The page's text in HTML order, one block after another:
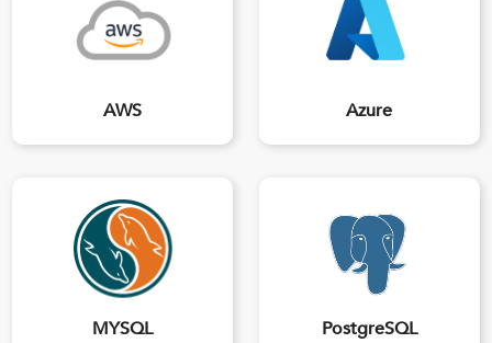
AWS Azure
MYSQL PostgreSQL